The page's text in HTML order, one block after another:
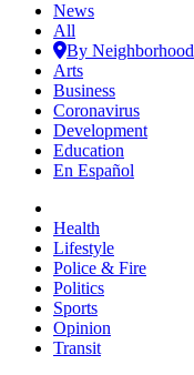
News
All
By Neighborhood
Arts
Business
Coronavirus
Development
Education
En Español
Health
Lifestyle
Police & Fire
Politics
Sports
Opinion
Transit